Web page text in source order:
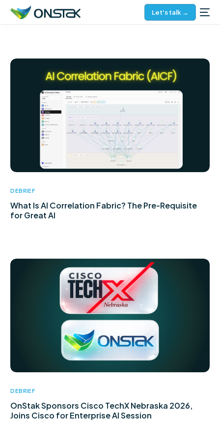
Let's talk →
DEBRIEF
What Is AI Correlation Fabric? The Pre-Requisite
for Great AI
DEBRIEF
OnStak Sponsors Cisco TechX Nebraska 2026,
Joins Cisco for Enterprise AI Session